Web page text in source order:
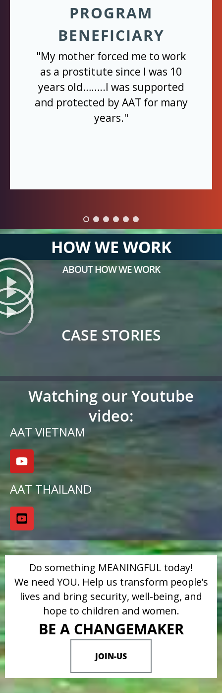
PROGRAM
BENEFICIARY
"My mother forced me to work
as a prostitute since I was 10
years old……..I was supported
and protected by AAT for many
years."
HOW WE WORK
ABOUT HOW WE WORK
CASE STORIES
Watching our Youtube
video:
AAT VIETNAM
AAT THAILAND
Do something MEANINGFUL today!
We need YOU. Help us transform people’s
lives and bring security, well-being, and
hope to children and women.
BE A CHANGEMAKER
JOIN-US